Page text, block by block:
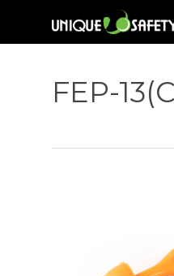
FEP-